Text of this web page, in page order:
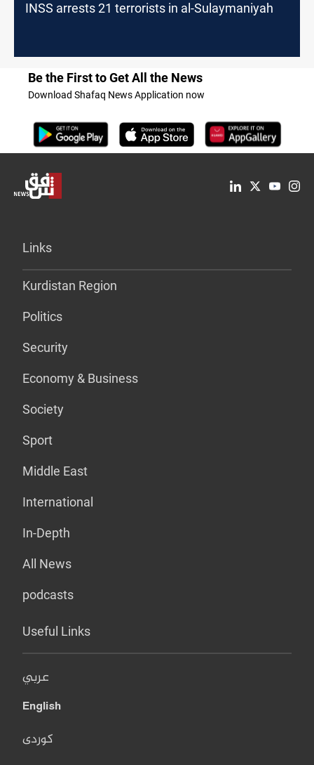
INSS arrests 21 terrorists in al-Sulaymaniyah
Be the First to Get All the News
Download Shafaq News Application now
Links
Kurdistan Region
Politics
Security
Economy & Business
Society
Sport
Middle East
International
In-Depth
All News
podcasts
Useful Links
عربي
English
کوردی